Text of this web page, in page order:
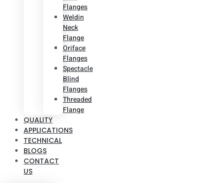
Flanges
Weldin
Neck
Flange
Oriface
Flanges
Spectacle
Blind
Flanges
Threaded
Flange
QUALITY
APPLICATIONS
TECHNICAL
BLOGS
CONTACT
US